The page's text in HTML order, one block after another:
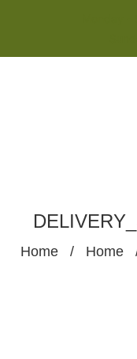
Home / Home